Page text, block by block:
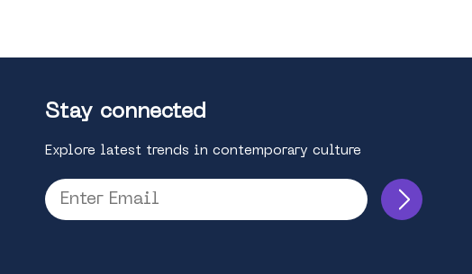
Stay connected
Explore latest trends in contemporary culture